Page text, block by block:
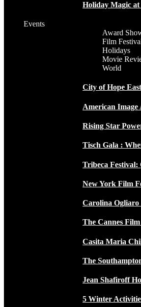
Holiday Magic
Events
Award
Film
Holidays
Movie
World
City of Hope
American Image
Rising Star
Tisch Gala :
Tribeca
New York Film
Carolina Ogliaro
The Cannes
Casita Maria
The
Jean Shafiroff
5 Winter